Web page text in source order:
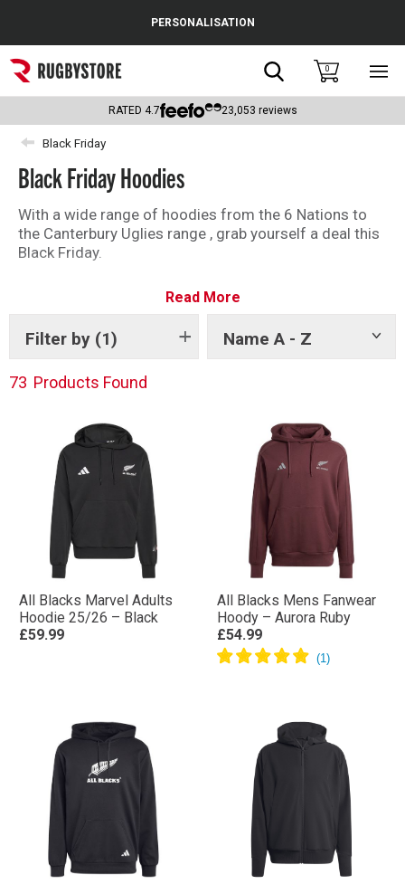
Popular Searches
Rugby Boots
England
Scotland
Wales
Headguards & Scrum Caps
PERSONALISATION
Search0
RATED 4.7 23,053 reviews
Black Friday
Black Friday Hoodies
With a wide range of hoodies from the 6 Nations to
the Canterbury Uglies range , grab yourself a deal this
Black Friday.
Read More
Filter by (1) Name A - Z
Show
73 Products Found
All Blacks Marvel Adults
Hoodie 25/26 – Black
£59.99
All Blacks Mens Fanwear
Hoody – Aurora Ruby
£54.99